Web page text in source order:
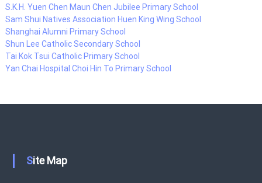
S.K.H. Yuen Chen Maun Chen Jubilee Primary School
Sam Shui Natives Association Huen King Wing School
Shanghai Alumni Primary School
Shun Lee Catholic Secondary School
Tai Kok Tsui Catholic Primary School
Yan Chai Hospital Choi Hin To Primary School
Site Map